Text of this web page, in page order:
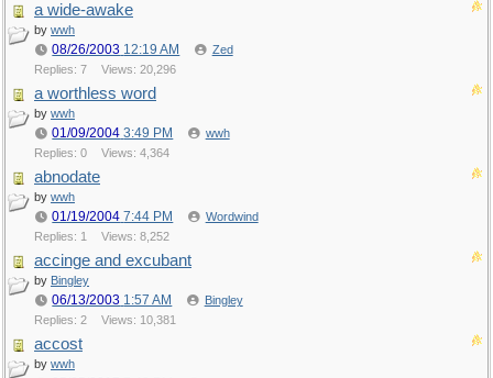
a wide-awake
by wwh
08/26/2003 12:19 AM
Zed
Replies: 7
Views: 20,296
a worthless word
by wwh
01/09/2004 3:49 PM
wwh
Replies: 0
Views: 4,364
abnodate
by wwh
01/19/2004 7:44 PM
Wordwind
Replies: 1
Views: 8,252
accinge and excubant
by Bingley
06/13/2003 1:57 AM
Bingley
Replies: 2
Views: 10,381
accost
by wwh